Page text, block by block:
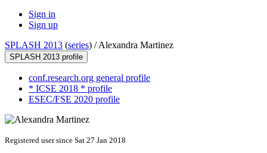
Sign in
Sign up
SPLASH 2013 (series) /Alexandra Martinez
SPLASH 2013 profile
conf.research.org general profile
* ICSE 2018 * profile
ESEC/FSE 2020 profile
Registered user since Sat 27 Jan 2018